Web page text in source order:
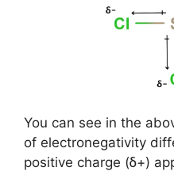
You can see in the
of electronegativity
positive charge (ẟ+)